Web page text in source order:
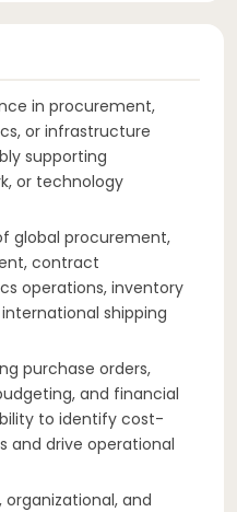
in procurement,
or infrastructure
supporting
or technology
global procurement,
contract
operations, inventory
shipping
purchase orders,
and financial
to identify cost-
and drive operational
and